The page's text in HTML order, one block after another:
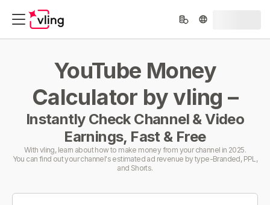
YouTube Money
Calculator by vling –
Instantly Check Channel & Video
Earnings, Fast & Free
With vling, learn about how to make money from your channel in 2025.
You can find out your channel's estimated ad revenue by type-Branded, PPL,
and Shorts.